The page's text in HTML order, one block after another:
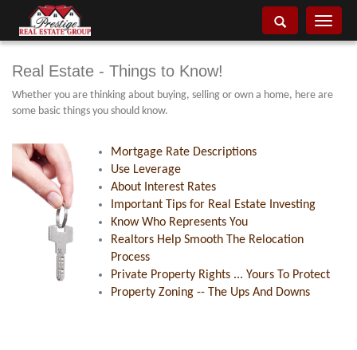
Toggle
Real Estate - Things to Know!
Whether you are thinking about buying, selling or own a home, here are
some basic things you should know.
Mortgage Rate Descriptions
Use Leverage
About Interest Rates
Important Tips for Real Estate Investing
Know Who Represents You
Realtors Help Smooth The Relocation
Process
Private Property Rights ... Yours To Protect
Property Zoning -- The Ups And Downs